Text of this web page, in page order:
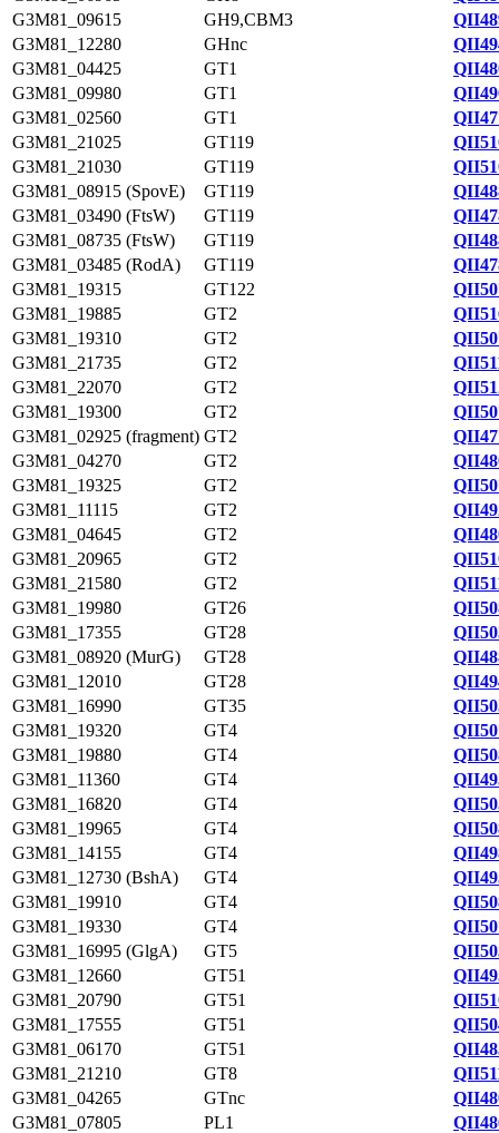
G3M81_09615
GH9,CBM3
G3M81_12280
GHnc
G3M81_04425
GT1
G3M81_09980
GT1
G3M81_02560
GT1
G3M81_21025
GT119
G3M81_21030
GT119
G3M81_08915 (SpovE)
GT119
G3M81_03490 (FtsW)
GT119
G3M81_08735 (FtsW)
GT119
G3M81_03485 (RodA)
GT119
G3M81_19315
GT122
G3M81_19885
GT2
G3M81_19310
GT2
G3M81_21735
GT2
G3M81_22070
GT2
G3M81_19300
GT2
G3M81_02925 (fragment) GT2
G3M81_04270
GT2
G3M81_19325
GT2
G3M81_11115
GT2
G3M81_04645
GT2
G3M81_20965
GT2
G3M81_21580
GT2
G3M81_19980
GT26
G3M81_17355
GT28
G3M81_08920 (MurG)
GT28
G3M81_12010
GT28
G3M81_16990
GT35
G3M81_19320
GT4
G3M81_19880
GT4
G3M81_11360
GT4
G3M81_16820
GT4
G3M81_19965
GT4
G3M81_14155
GT4
G3M81_12730 (BshA)
GT4
G3M81_19910
GT4
G3M81_19330
GT4
G3M81_16995 (GlgA)
GT5
G3M81_12660
GT51
G3M81_20790
GT51
G3M81_17555
GT51
G3M81_06170
GT51
G3M81_21210
GT8
G3M81_04265
GTnc
G3M81_07805
PL1